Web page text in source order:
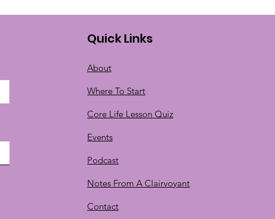
Quick Links
About
Where To Start
Core Life Lesson Quiz
Events
Podcast
Notes From A Clairvoyant
Contact